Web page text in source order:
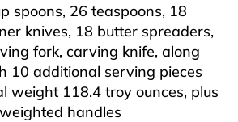
spoons, 26 teaspoons, 18
knives, 18 butter spreaders,
fork, carving knife, along
10 additional serving pieces
weight 118.4 troy ounces, plus
handles